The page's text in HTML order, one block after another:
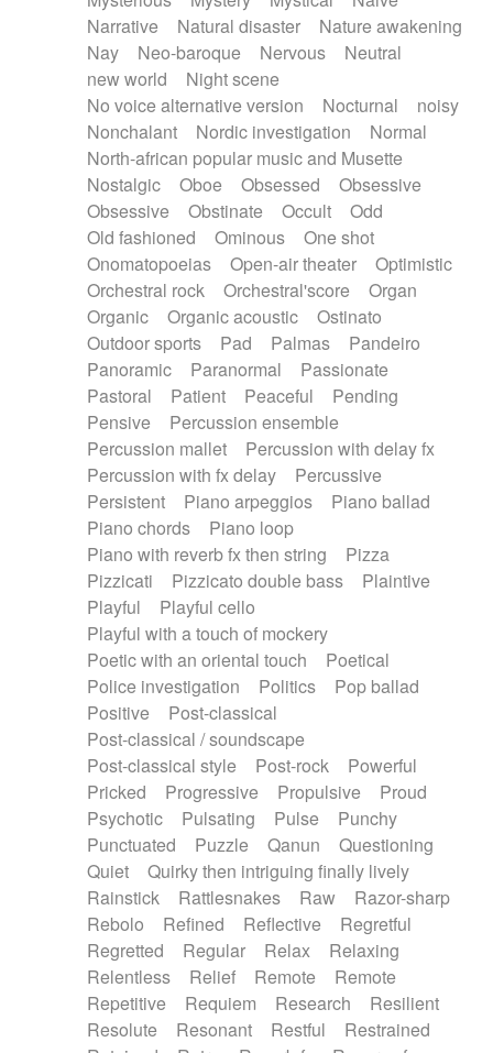
Narrative
Natural disaster
Nature awakening
Nay
Neo-baroque Nervous
Neutral
new world
Night scene
No voice alternative version
Nocturnal
noisy
Nonchalant
Nordic investigation
Normal
North-african popular music and Musette
Nostalgic
Oboe Obsessed
Obsessive
Obsessive
Obstinate Occult
Odd
Old fashioned
Ominous
One shot
Onomatopoeias
Open-air theater
Optimistic
Orchestral rock
Orchestral'score
Organ
Organic
Organic acoustic
Ostinato
Outdoor sports
Pad Palmas
Pandeiro
Panoramic
Paranormal
Passionate
Pastoral
Patient Peaceful
Pending
Pensive
Percussion ensemble
Percussion mallet
Percussion with delay fx
Percussion with fx delay
Percussive
Persistent
Piano arpeggios
Piano ballad
Piano chords
Piano loop
Piano with reverb fx then string
Pizza
Pizzicati
Pizzicato double bass
Plaintive
Playful
Playful cello
Playful with a touch of mockery
Poetic with an oriental touch
Poetical
Police investigation
Politics
Pop ballad
Positive
Post-classical
Post-classical / soundscape
Post-classical style
Post-rock
Powerful
Pricked
Progressive Propulsive
Proud
Psychotic
Pulsating Pulse
Punchy
Punctuated
Puzzle Qanun
Questioning
Quiet
Quirky then intriguing finally lively
Rainstick
Rattlesnakes Raw
Razor-sharp
Rebolo
Refined Reflective
Regretful
Regretted
Regular Relax
Relaxing
Relentless
Relief Remote
Remote
Repetitive
Requiem Research
Resilient
Resolute
Resonant Restful
Restrained